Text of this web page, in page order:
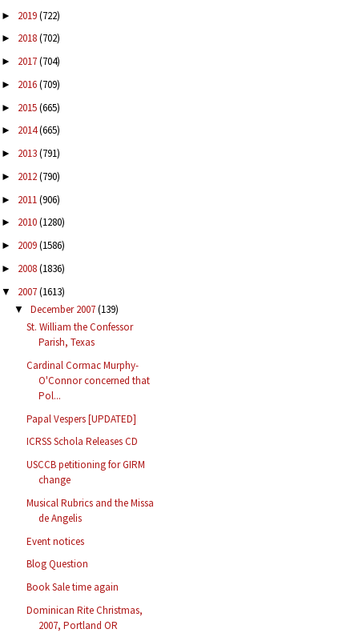
► 2019(722)
► 2018(702)
► 2017(704)
► 2016(709)
► 2015(665)
► 2014(665)
► 2013(791)
► 2012(790)
► 2011(906)
► 2010(1280)
► 2009(1586)
► 2008(1836)
▼ 2007(1613)
▼ December 2007(139)
St. William the Confessor
Parish, Texas
Cardinal Cormac Murphy-
O'Connor concerned that
Pol...
Papal Vespers [UPDATED]
ICRSS Schola Releases CD
USCCB petitioning for GIRM
change
Musical Rubrics and the Missa
de Angelis
Event notices
Blog Question
Book Sale time again
Dominican Rite Christmas,
2007, Portland OR